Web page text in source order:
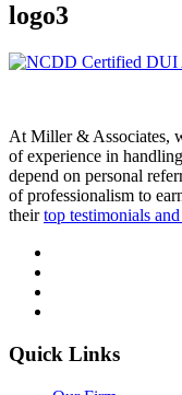
logo3
At Miller & Associates,
of experience in
depend on personal
of professionalism to
theirtop testimonials
Quick Links